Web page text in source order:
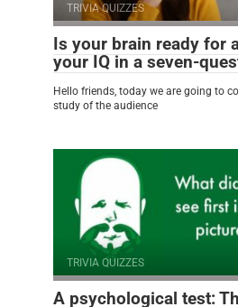
TRIVIA QUIZZES
Is your brain ready for
your IQ in a seven-
Hello friends, today we are going to
study of the audience
TRIVIA QUIZZES
A psychological test: